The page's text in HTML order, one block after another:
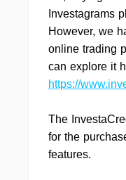
Investagrams
However, we
online trading
can explore it
https://
The
for the
features.